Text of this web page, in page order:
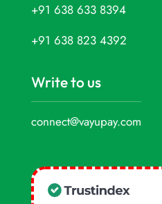
+91 638 633 8394
+91 638 823 4392
Write to us
connect@vayupay.com